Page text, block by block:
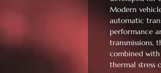
Modern
automatic
performance
transmissions,
combined
thermal stress